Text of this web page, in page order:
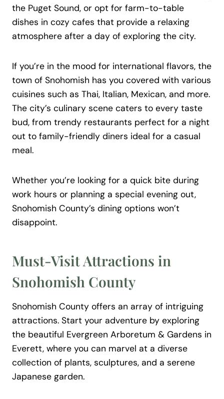
the Puget Sound, or opt for farm-to-table
dishes in cozy cafes that provide a relaxing
atmosphere after a day of exploring the city.
If you’re in the mood for international flavors, the
town of Snohomish has you covered with various
cuisines such as Thai, Italian, Mexican, and more.
The city’s culinary scene caters to every taste
bud, from trendy restaurants perfect for a night
out to family-friendly diners ideal for a casual
meal.
Whether you’re looking for a quick bite during
work hours or planning a special evening out,
Snohomish County’s dining options won’t
disappoint.
Must-Visit Attractions in
Snohomish County
Snohomish County offers an array of intriguing
attractions. Start your adventure by exploring
the beautiful Evergreen Arboretum & Gardens in
Everett, where you can marvel at a diverse
collection of plants, sculptures, and a serene
Japanese garden.